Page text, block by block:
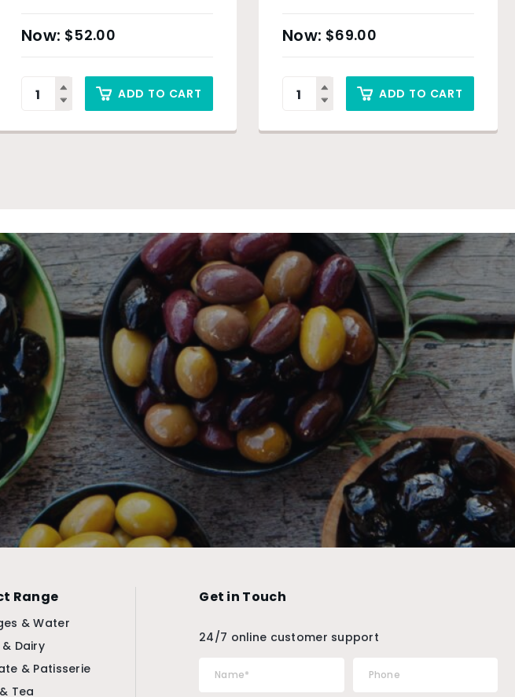
$52.00
ADD TO CART
$69.00
ADD TO CART
Range
& Water
Dairy
& Patisserie
Tea
Get in Touch
24/7 online customer support